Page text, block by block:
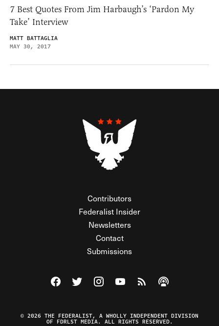
7 Best Quotes From Jim Harbaugh’s ‘Pardon My
Take’ Interview
MATT BATTAGLIA
MAY 30, 2017
Contributors
Federalist Insider
Newsletters
Contact
Submissions
Visit The Federalist on Facebook
Visit The Federalist on Twitter
Visit The Federalist on Instagram
Watch The Federalist on
View The Federalist
Listen to The
© 2026 THE FEDERALIST, A WHOLLY INDEPENDENT DIVISION
OF FDRLST MEDIA. ALL RIGHTS RESERVED.